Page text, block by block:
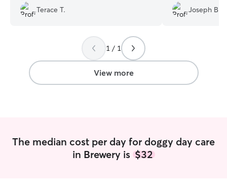
Terace T.
sure my Aussie
and exercise. I
Joseph B.
1 / 1
View more
The median cost per day for doggy day care
in Brewery is $32